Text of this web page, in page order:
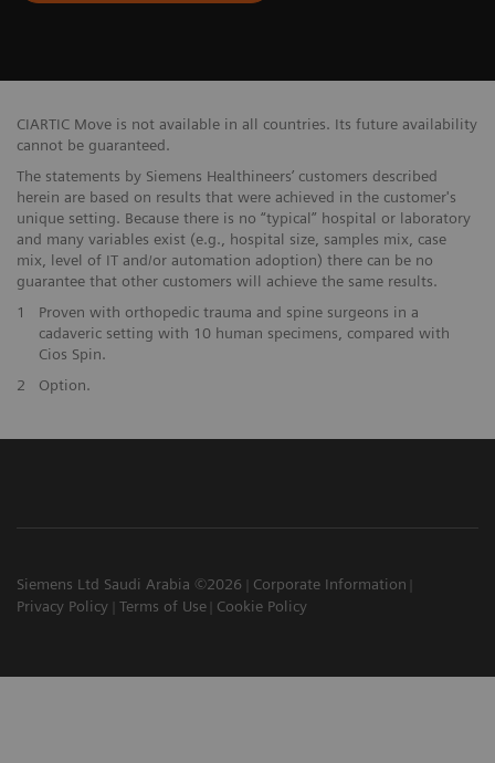
CIARTIC Move is not available in all countries. Its future availability
cannot be guaranteed.
The statements by Siemens Healthineers’ customers described
herein are based on results that were achieved in the customer's
unique setting. Because there is no “typical” hospital or laboratory
and many variables exist (e.g., hospital size, samples mix, case
mix, level of IT and/or automation adoption) there can be no
guarantee that other customers will achieve the same results.
1
Proven with orthopedic trauma and spine surgeons in a
cadaveric setting with 10 human specimens, compared with
Cios Spin.
2
Option.
Siemens Ltd Saudi Arabia ©2026
Corporate Information
Privacy Policy
Terms of Use Cookie Policy